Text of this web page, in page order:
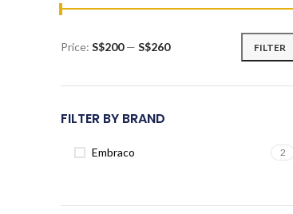
Min
Max
FILTER
Price: S$200— S$260
FILTER BY BRAND
Embraco 2